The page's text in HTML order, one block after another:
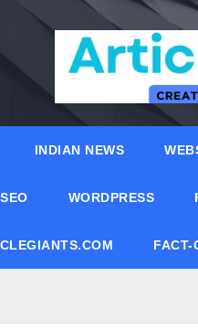
INDIAN NEWS
SEO WORDPRESS
FACT-